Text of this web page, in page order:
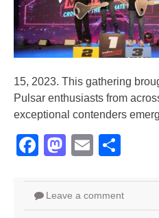
15, 2023. This gathering
Pulsar enthusiasts from
exceptional contenders
Facebook
Mastodon
Email
Leave a comment